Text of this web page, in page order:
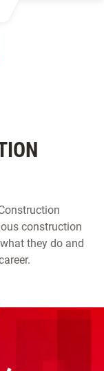
construction
they do and